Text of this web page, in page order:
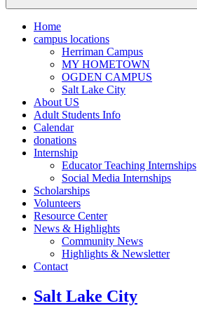
Home
campus locations
Herriman Campus
MY HOMETOWN
OGDEN CAMPUS
Salt Lake City
About US
Adult Students Info
Calendar
donations
Internship
Educator Teaching Internships
Social Media Internships
Scholarships
Volunteers
Resource Center
News & Highlights
Community News
Highlights & Newsletter
Contact
Salt Lake City